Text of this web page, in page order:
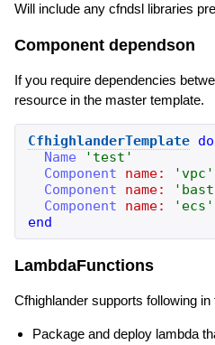
Will include any cfndsl libraries
Component dependson
If you require dependencies
resource in the master template.
CfhighlanderTemplate do
Name
' test '
Component
name: 'vpc '
Component
name: '
Component
name: ' ecs '
end
LambdaFunctions
Cfhighlander supports following
Package and deploy lambda